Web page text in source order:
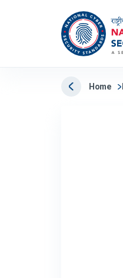
Home